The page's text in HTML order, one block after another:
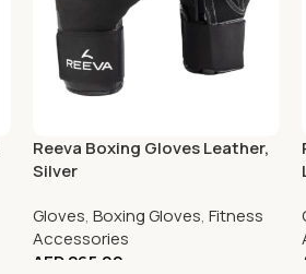
Reeva Boxing Gloves Leather,
Silver
Gloves, Boxing Gloves, Fitness
Accessories
AED265.00